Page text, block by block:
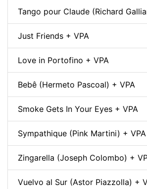
Tango pour Claude (Richard
Just Friends + VPA
Love in Portofino + VPA
Bebê (Hermeto Pascoal) + VPA
Smoke Gets In Your Eyes + VPA
Sympathique (Pink Martini) + VPA
Zingarella (Joseph Colombo) +
Vuelvo al Sur (Astor Piazzolla) +